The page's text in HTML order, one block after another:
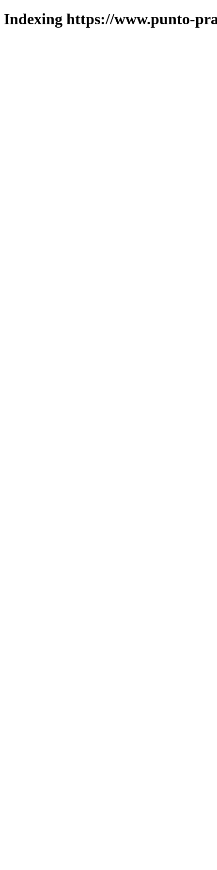
Indexing https://www.punto-